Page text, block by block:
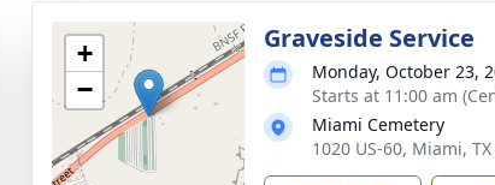
+
−
Graveside Service
Monday, October 23,
Starts at 11:00 am
Miami Cemetery
1020 US-60, Miami,